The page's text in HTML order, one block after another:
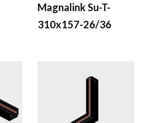
Magnalink Su-T-
310x157-26/36